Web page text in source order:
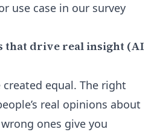
use case in our survey
that drive real insight (AI
equal. The right
real opinions about
ones give you